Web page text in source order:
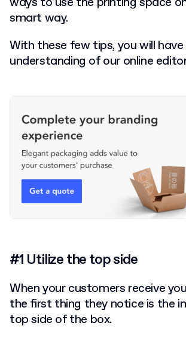
smart way.
With these few tips, you will
understanding of our online
#1 Utilize the top side
When your customers receive
the first thing they notice is the
top side of the box.